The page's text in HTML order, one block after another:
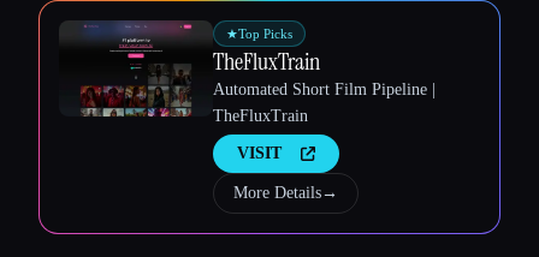
★Top Picks
TheFluxTrain
Automated Short Film Pipeline |
TheFluxTrain
VISIT
More Details→